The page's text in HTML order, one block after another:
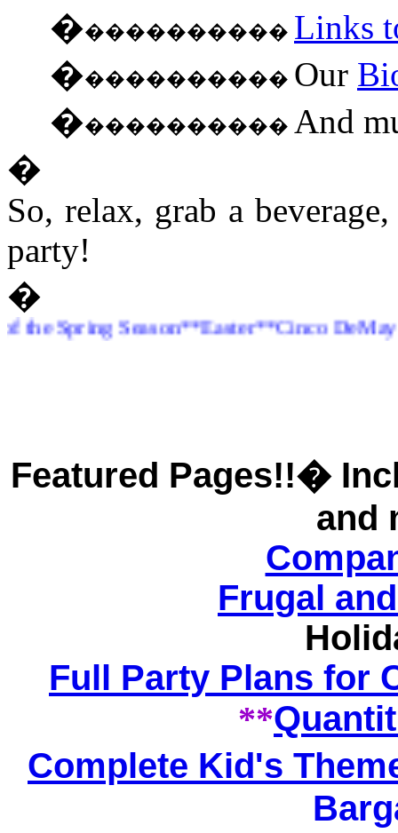
����������� Links
����������� Our
����������� And
�
So, relax, grab a
party!
�
Season**Easter**Cinco
Featured Pages!!�
and
Frugal
Full Party Plans for
**
Complete Kid's